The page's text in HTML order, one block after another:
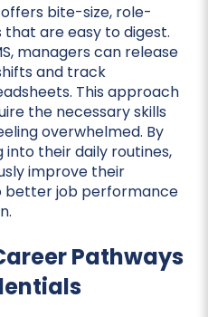
bite-size, role-
are easy to digest.
managers can release
and track
This approach
the necessary skills
overwhelmed. By
their daily routines,
improve their
better job performance
Pathways